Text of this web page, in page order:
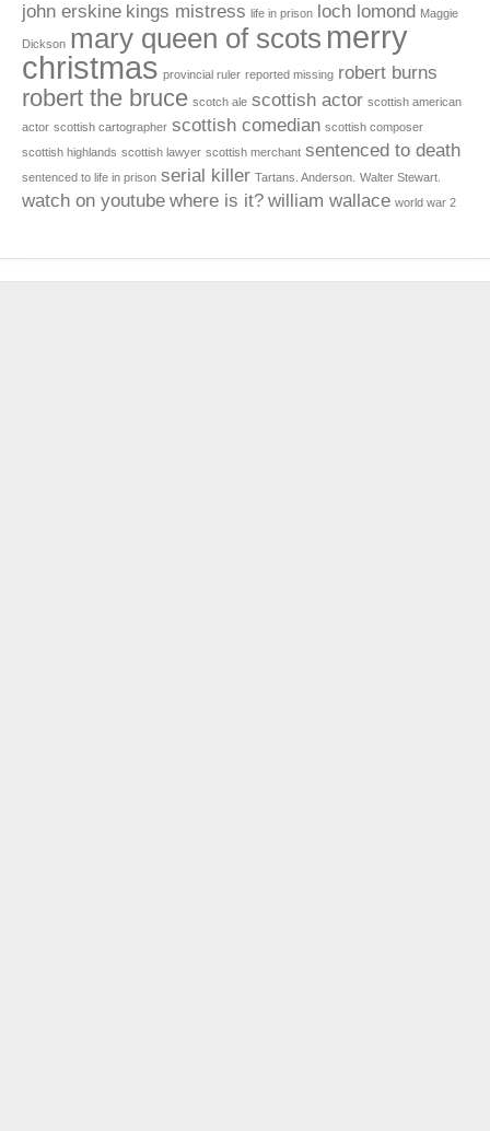
john erskine kings mistress life in prison loch lomond Maggie
Dickson mary queen of scots merry
christmas provincial ruler reported missing robert burns
robert the bruce scotch ale scottish actor scottish american
actor scottish cartographer scottish comedian scottish composer
scottish highlands scottish lawyer scottish merchant sentenced to death
sentenced to life in prison serial killer Tartans. Anderson. Walter Stewart.
watch on youtube where is it? william wallace world war 2